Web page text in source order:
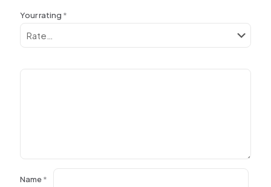
Your rating *
Name*